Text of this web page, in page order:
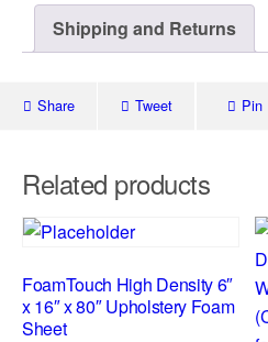
Shipping and Returns
Share Tweet Pin
Related products
FoamTouch High Density 6″
x 16″ x 80″ Upholstery Foam
Sheet